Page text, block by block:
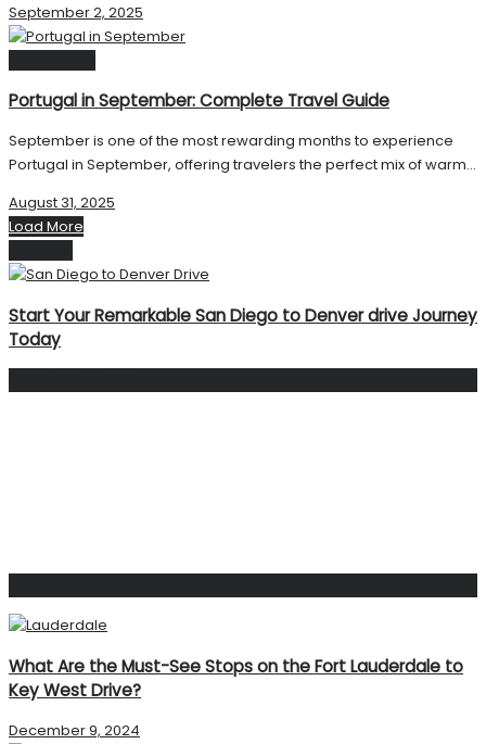
September 2, 2025
Portugal in September: Complete Travel Guide
September is one of the most rewarding months to experience
Portugal in September, offering travelers the perfect mix of warm...
August 31, 2025
Load More
Start Your Remarkable San Diego to Denver drive Journey
Today
What Are the Must-See Stops on the Fort Lauderdale to
Key West Drive?
December 9, 2024